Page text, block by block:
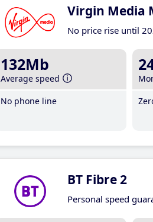
Virgin Media
No price rise until
132Mb
Average speed
No phone line
BT Fibre 2
Personal speed